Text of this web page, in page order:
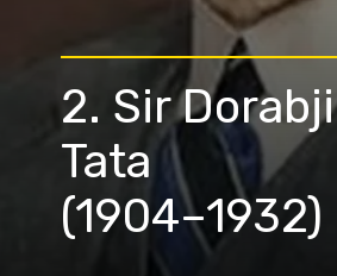
2. Sir Dorabji
Tata